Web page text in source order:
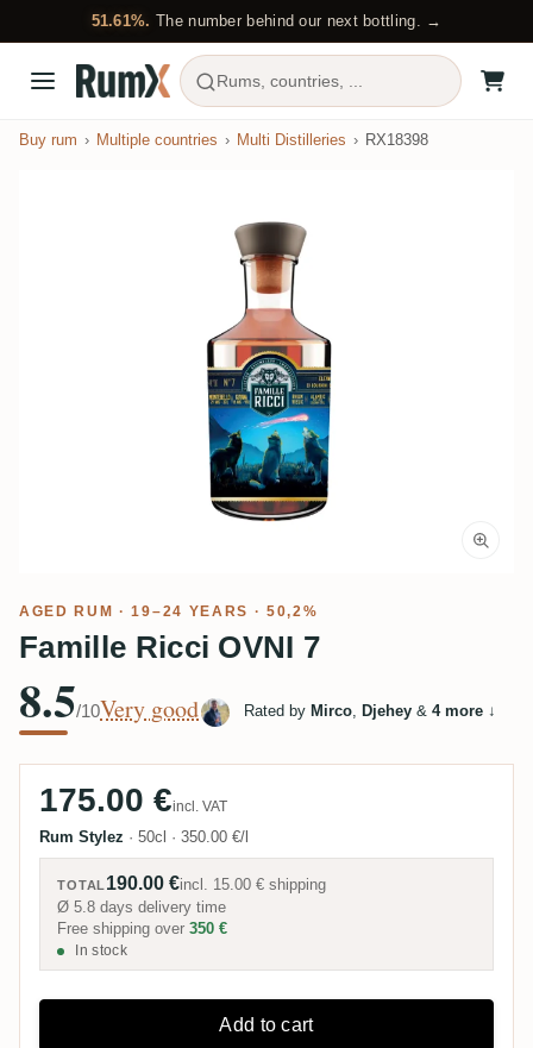
51.61%. The number behind our next bottling. →
Rums, countries, ...
Buy rum Multiple countries Multi Distilleries RX18398
AGED RUM · 19–24 YEARS · 50,2%
Famille Ricci OVNI 7
8.5/10Very good Rated by Mirco, Djehey & 4 more ↓
175.00 €incl. VAT
Rum Stylez · 50cl · 350.00 €/l
TOTAL 190.00 €incl. 15.00 € shipping
Ø 5.8 days delivery time
Free shipping over 350 €
In stock
Add to cart